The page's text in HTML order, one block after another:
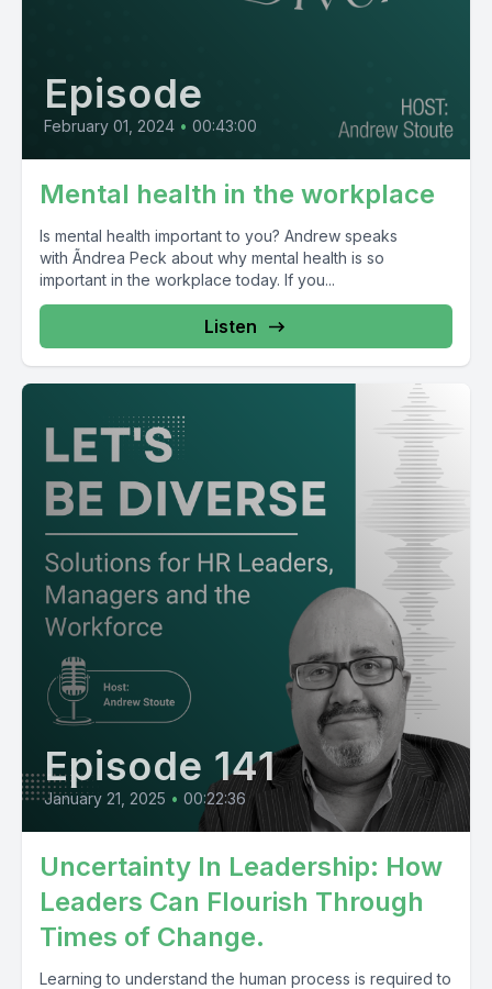
Episode
February 01, 2024 • 00:43:00
Mental health in the workplace
Is mental health important to you? Andrew speaks
with Ãndrea Peck about why mental health is so
important in the workplace today. If you...
Listen
Episode 141
January 21, 2025 • 00:22:36
Uncertainty In Leadership: How
Leaders Can Flourish Through
Times of Change.
Learning to understand the human process is required to